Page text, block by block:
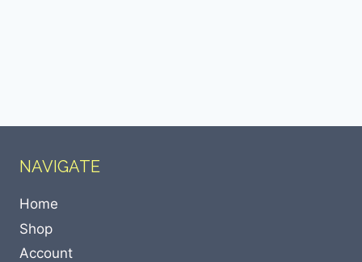
NAVIGATE
Home
Shop
Account